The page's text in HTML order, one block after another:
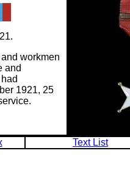
workmen
and
1921, 25
Text List